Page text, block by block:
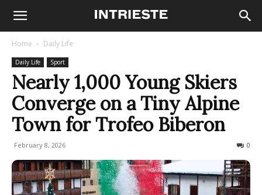
Home Daily Life
Daily Life Sport
Nearly 1,000 Young Skiers
Converge on a Tiny Alpine
Town for Trofeo Biberon
February 8, 2026 0